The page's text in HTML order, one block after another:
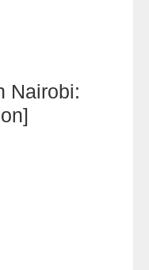
Nairobi: